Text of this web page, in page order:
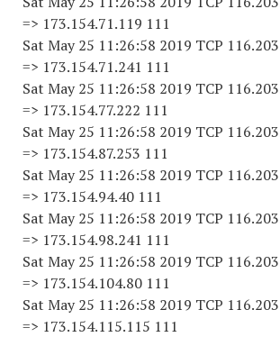
=> 173.154.71.119 111
Sat May 25 11:26:58 2019 TCP
=> 173.154.71.241 111
Sat May 25 11:26:58 2019 TCP
=> 173.154.77.222 111
Sat May 25 11:26:58 2019 TCP
=> 173.154.87.253 111
Sat May 25 11:26:58 2019 TCP
=> 173.154.94.40 111
Sat May 25 11:26:58 2019 TCP
=> 173.154.98.241 111
Sat May 25 11:26:58 2019 TCP
=> 173.154.104.80 111
Sat May 25 11:26:58 2019 TCP
=> 173.154.115.115 111